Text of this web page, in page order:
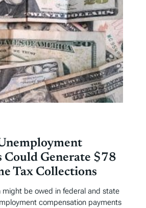
Could Generate $78
Tax Collections
might be owed in federal and state
compensation payments